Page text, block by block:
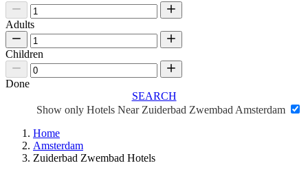
Adults
Children
Done
SEARCH
Show only Hotels Near Zuiderbad Zwembad Amsterdam
Home
Amsterdam
Zuiderbad Zwembad Hotels